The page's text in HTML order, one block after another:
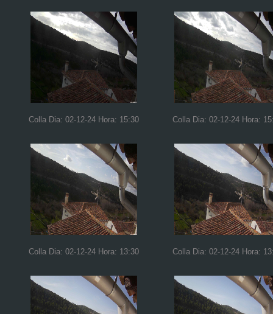
Colla Dia: 02-12-24 Hora: 15:30 Colla Dia: 02-12-24 Hora:
Colla Dia: 02-12-24 Hora: 13:30 Colla Dia: 02-12-24 Hora: